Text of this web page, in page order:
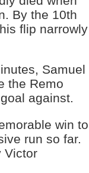
By the 10th
flip narrowly
Samuel
the Remo
against.
win to
run so far.
Victor